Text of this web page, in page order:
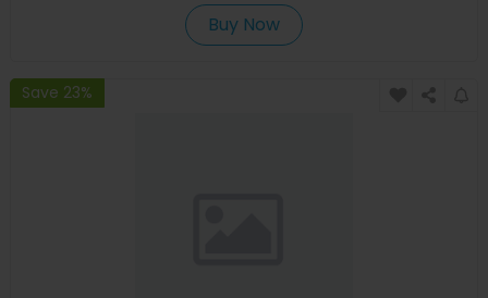
Buy Now
Save 23%